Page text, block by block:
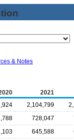
& Notes
2021
2,104,799
728,047
645,588